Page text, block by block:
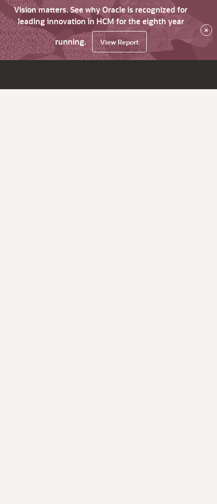
Vision matters. See why Oracle is recognized for
leading innovation in HCM for the eighth year
running.
View Report
×